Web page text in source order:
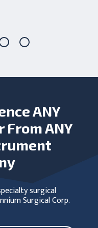
ANY
From ANY
surgical
Surgical Corp.